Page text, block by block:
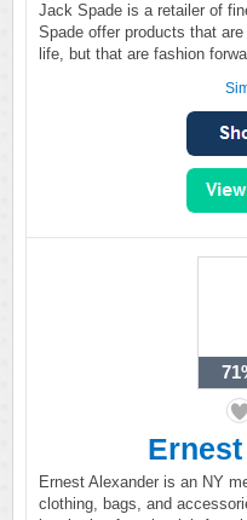
Jack Spade is a retailer of
Spade offer products that
life, but that are fashion
Ernest Alexander is an NY
clothing, bags, and